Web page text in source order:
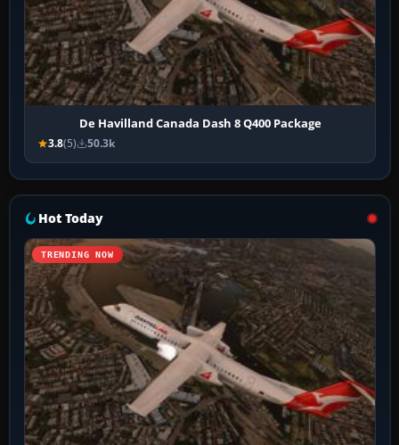
De Havilland Canada Dash 8 Q400 Package
3.8(5) 50.3k
Hot Today
TRENDING NOW